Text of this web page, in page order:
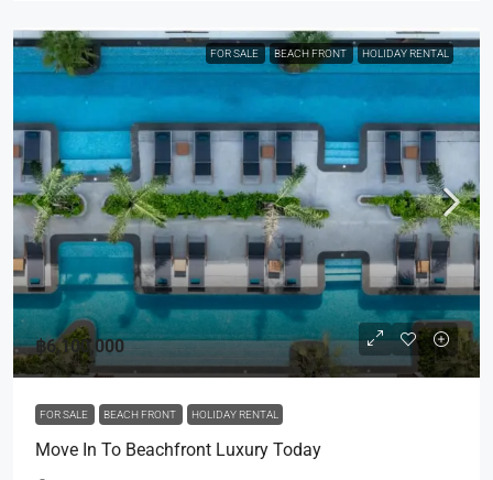
FOR SALE BEACH FRONT HOLIDAY RENTAL
฿6,100,000
FOR SALE BEACH FRONT HOLIDAY RENTAL
Move In To Beachfront Luxury Today